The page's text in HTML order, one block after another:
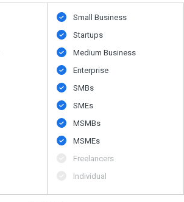
Small Business
Startups
Medium Business
Enterprise
SMBs
SMEs
MSMBs
MSMEs
Freelancers
Individual